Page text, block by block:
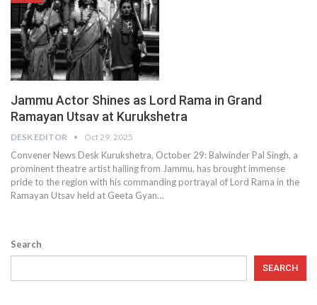
Jammu Actor Shines as Lord Rama in Grand
Ramayan Utsav at Kurukshetra
DESK EDITOR Oct 29, 2025
Convener News Desk Kurukshetra, October 29: Balwinder Pal Singh, a
prominent theatre artist hailing from Jammu, has brought immense
pride to the region with his commanding portrayal of Lord Rama in the
Ramayan Utsav held at Geeta Gyan…
Search
SEARCH